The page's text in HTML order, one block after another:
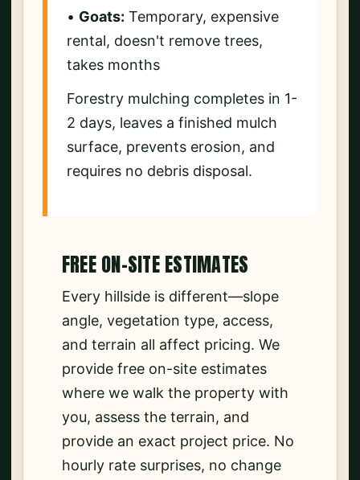
• Goats: Temporary, expensive
rental, doesn't remove trees,
takes months
Forestry mulching completes in 1-
2 days, leaves a finished mulch
surface, prevents erosion, and
requires no debris disposal.
FREE ON-SITE ESTIMATES
Every hillside is different—slope
angle, vegetation type, access,
and terrain all affect pricing. We
provide free on-site estimates
where we walk the property with
you, assess the terrain, and
provide an exact project price. No
hourly rate surprises, no change